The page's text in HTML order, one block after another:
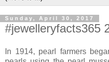
Sunday, April 30, 2017
#jewelleryfacts365
In 1914, pearl farmers